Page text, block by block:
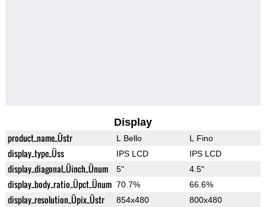
Display
product_name_Üstr L Bello L Fino
display_type_Üss IPS LCD IPS LCD
display_diagonal_Üinch_Ünum 5" 4.5"
display_body_ratio_Üpct_Ünum 70.7% 66.6%
display_resolution_Üpix_Üstr 854x480 800x480